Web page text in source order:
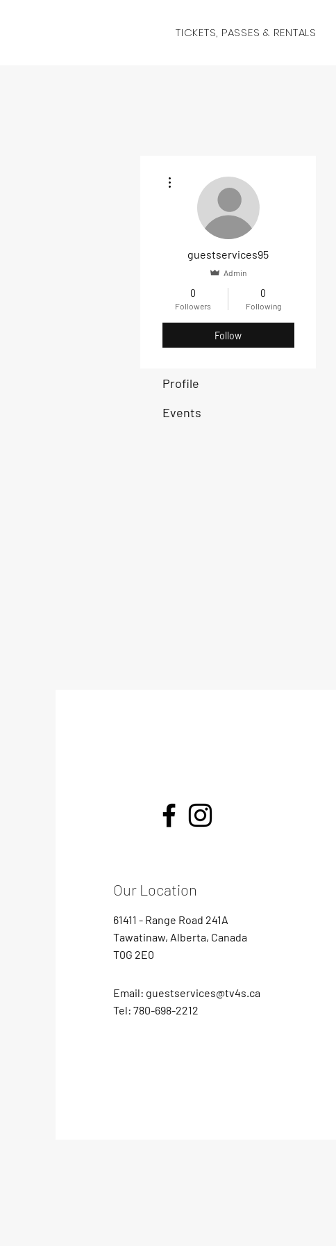
TICKETS, PASSES & RENTALS
guestservices95
Admin
0
Followers
0
Following
Follow
Profile
Events
Our Location
61411 - Range Road 241A
Tawatinaw, Alberta, Canada
T0G 2E0
Email: guestservices@tv4s.ca
Tel: 780-698-2212